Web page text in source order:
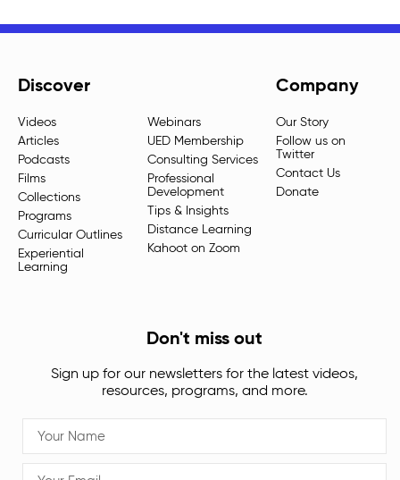
Discover
Videos
Articles
Podcasts
Films
Collections
Programs
Curricular Outlines
Experiential
Learning
Webinars
UED Membership
Consulting Services
Professional
Development
Tips & Insights
Distance Learning
Kahoot on Zoom
Company
Our Story
Follow us on
Twitter
Contact Us
Donate
Don't miss out
Sign up for our newsletters for the latest videos,
resources, programs, and more.